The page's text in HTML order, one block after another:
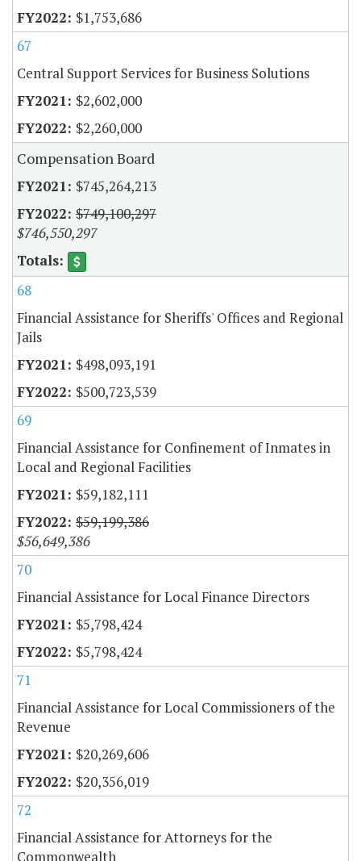
$1,753,686
67
Central Support Services for Business Solutions
$2,602,000
$2,260,000
Compensation Board
$745,264,213
$749,100,297
$746,550,297
68
Financial Assistance for Sheriffs' Offices and Regional
Jails
$498,093,191
$500,723,539
69
Financial Assistance for Confinement of Inmates in
Local and Regional Facilities
$59,182,111
$59,199,386
$56,649,386
70
Financial Assistance for Local Finance Directors
$5,798,424
$5,798,424
71
Financial Assistance for Local Commissioners of the
Revenue
$20,269,606
$20,356,019
72
Financial Assistance for Attorneys for the
Commonwealth